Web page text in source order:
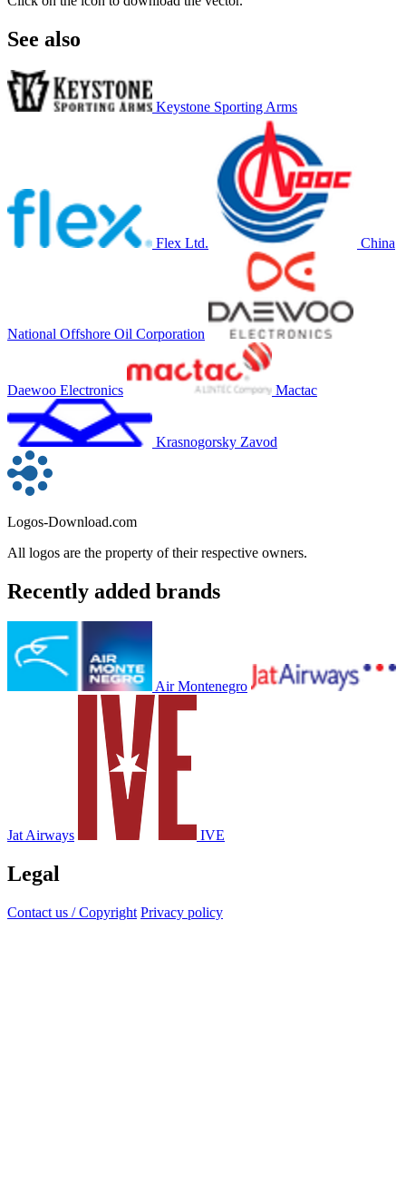
See also
Keystone Sporting Arms
Flex Ltd. China
National Offshore Oil Corporation
Daewoo Electronics Mactac
Krasnogorsky Zavod
Logos-Download.com
All logos are the property of their respective owners.
Recently added brands
Air Montenegro
Jat Airways IVE
Legal
Contact us / Copyright Privacy policy